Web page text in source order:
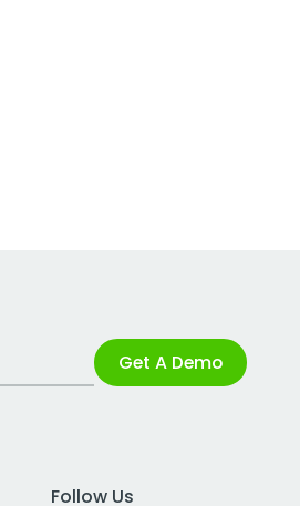
Get A Demo
Follow Us